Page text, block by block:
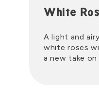
White
A light and
white roses
a new take on